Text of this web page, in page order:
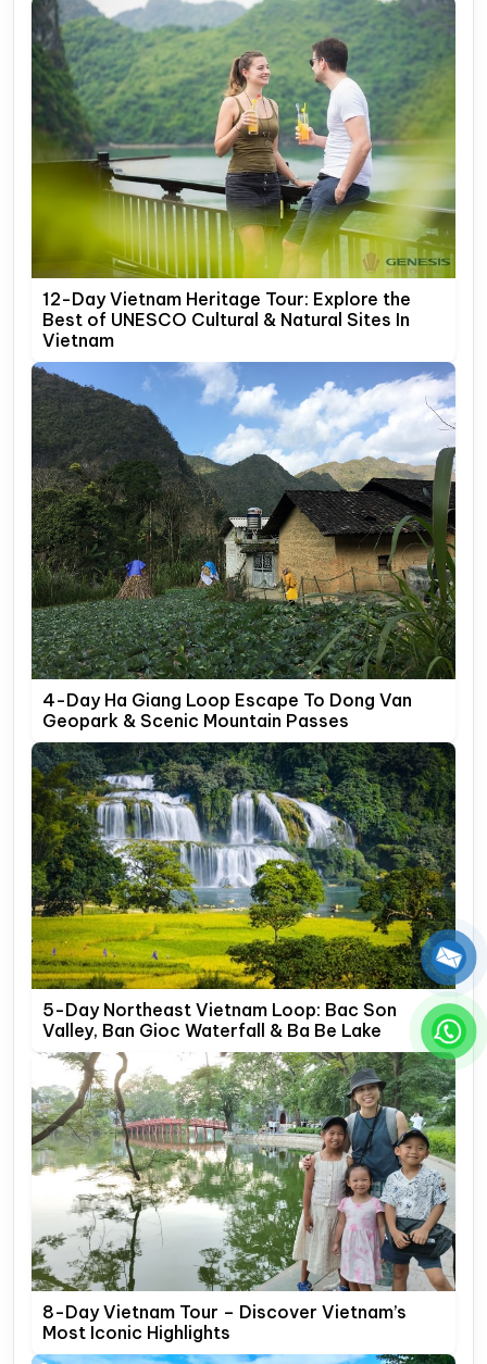
12-Day Vietnam Heritage Tour: Explore the
Best of UNESCO Cultural & Natural Sites In
Vietnam
4-Day Ha Giang Loop Escape To Dong Van
Geopark & Scenic Mountain Passes
5-Day Northeast Vietnam Loop: Bac Son
Valley, Ban Gioc Waterfall & Ba Be Lake
8-Day Vietnam Tour – Discover Vietnam’s
Most Iconic Highlights